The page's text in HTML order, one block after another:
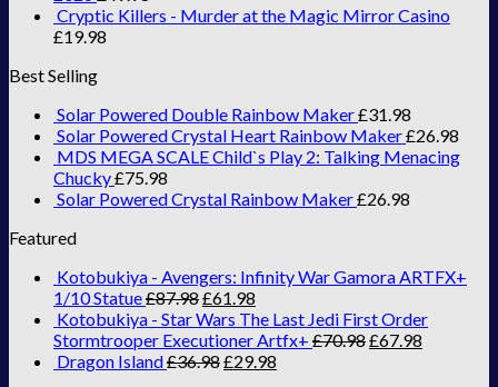
Cryptic Killers - Murder at the Magic Mirror Casino
£19.98
Best Selling
Solar Powered Double Rainbow Maker£31.98
Solar Powered Crystal Heart Rainbow Maker£26.98
MDS MEGA SCALE Child`s Play 2: Talking Menacing
Chucky£75.98
Solar Powered Crystal Rainbow Maker£26.98
Featured
Kotobukiya - Avengers: Infinity War Gamora ARTFX+
1/10 Statue£87.98£61.98
Kotobukiya - Star Wars The Last Jedi First Order
Stormtrooper Executioner Artfx+ £70.98£67.98
Dragon Island£36.98£29.98